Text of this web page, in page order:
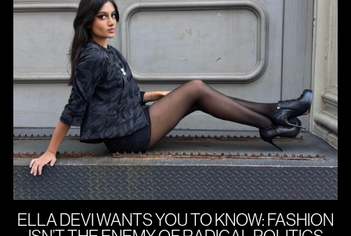
ELLA DEVI WANTS YOU TO KNOW: FASHION